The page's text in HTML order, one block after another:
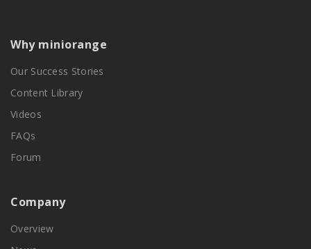
Why miniorange
Our Success Stories
Content Library
Videos
FAQs
Forum
Company
Overview